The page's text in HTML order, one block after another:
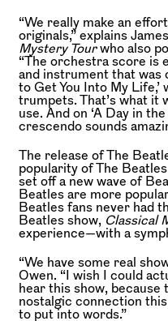
“We really make an
originals,” explains
Mystery Tourwho also
“The orchestra score is
and instrument that was
to Get You Into My
trumpets. That’s what it
use. And on ‘A Day in
crescendo sounds
The release of The
popularity of The
set off a new wave of
Beatles are more
Beatles fans never had
Beatles show, Classical
experience—with a
“We have some real
Owen. “I wish I could
hear this show, because
nostalgic connection
to put into words.”